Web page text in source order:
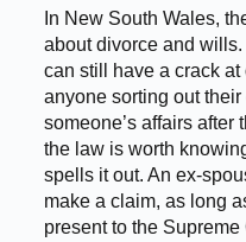
In New South Wales,
about divorce and
can still have a crack
anyone sorting out
someone’s affairs after
the law is worth
spells it out. An ex-
make a claim, as long
present to the